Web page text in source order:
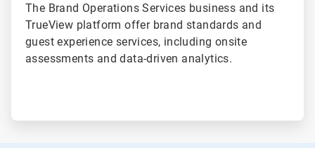
The Brand Operations Services business and its
TrueView platform offer brand standards and
guest experience services, including onsite
assessments and data-driven analytics.